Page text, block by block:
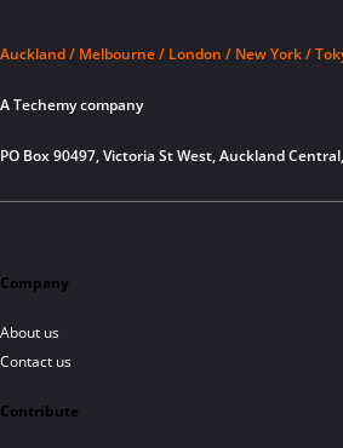
Auckland / Melbourne / London / New York /
A Techemy company
PO Box 90497, Victoria St West, Auckland
Company
About us
Contact us
Contribute